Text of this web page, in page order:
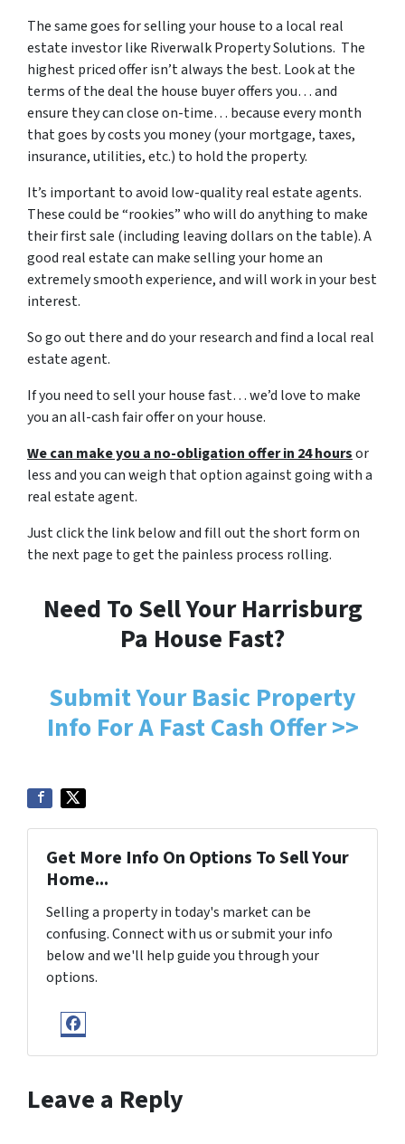
The same goes for selling your house to a local real
estate investor like Riverwalk Property Solutions. The
highest priced offer isn’t always the best. Look at the
terms of the deal the house buyer offers you… and
ensure they can close on-time… because every month
that goes by costs you money (your mortgage, taxes,
insurance, utilities, etc.) to hold the property.
It’s important to avoid low-quality real estate agents.
These could be “rookies” who will do anything to make
their first sale (including leaving dollars on the table). A
good real estate can make selling your home an
extremely smooth experience, and will work in your best
interest.
So go out there and do your research and find a local real
estate agent.
If you need to sell your house fast… we’d love to make
you an all-cash fair offer on your house.
We can make you a no-obligation offer in 24 hoursor
less and you can weigh that option against going with a
real estate agent.
Just click the link below and fill out the short form on
the next page to get the painless process rolling.
Need To Sell Your Harrisburg
Pa House Fast?
Submit Your Basic Property
Info For A Fast Cash Offer >>
Get More Info On Options To Sell Your
Home...
Selling a property in today's market can be
confusing. Connect with us or submit your info
below and we'll help guide you through your
options.
Facebook
Leave a Reply